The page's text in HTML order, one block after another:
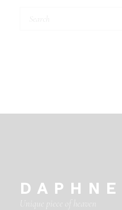
DAPHNE
Unique piece of heaven